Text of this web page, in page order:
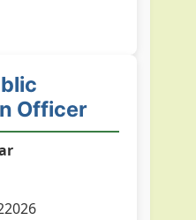
Officer